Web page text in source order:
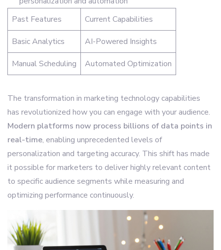
Past Features
Current Capabilities
Basic Analytics AI-Powered Insights
Manual Scheduling Automated Optimization
The transformation in marketing technology capabilities
has revolutionized how you can engage with your audience.
Modern platforms now process billions of data points in
real-time, enabling unprecedented levels of
personalization and targeting accuracy. This shift has made
it possible for marketers to deliver highly relevant content
to specific audience segments while measuring and
optimizing performance continuously.